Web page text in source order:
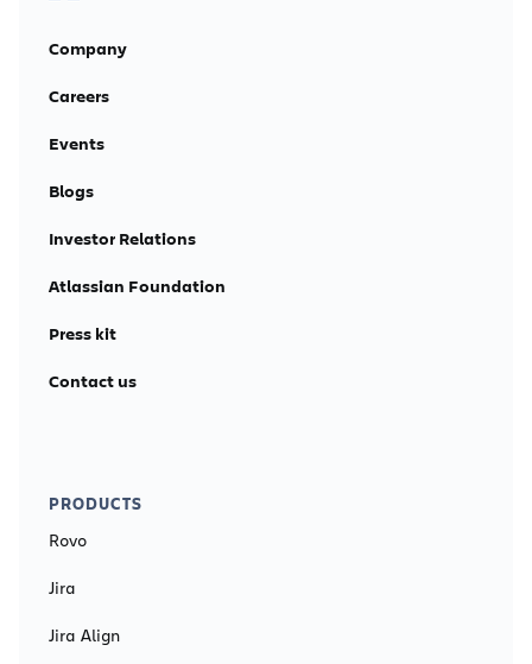
Company
Careers
Events
Blogs
Investor Relations
Atlassian Foundation
Press kit
Contact us
PRODUCTS
Rovo
Jira
Jira Align